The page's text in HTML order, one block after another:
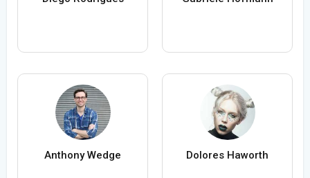
Anthony Wedge Dolores Haworth